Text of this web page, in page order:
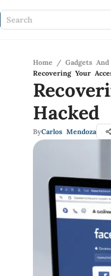
Home / Gadgets
Recovering Your
Hacked
ByCarlos Mendoza